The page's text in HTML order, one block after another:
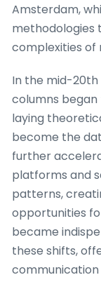
Amsterdam,
methodologies
complexities of
In the mid-
columns
laying
become the
further
platforms and
patterns,
opportunities
became
these shifts,
communication